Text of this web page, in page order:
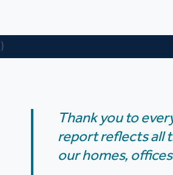
Thank you to
report reflects all
our homes,